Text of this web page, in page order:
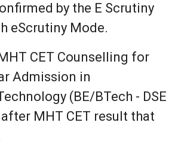
by the E Scrutiny
eScrutiny Mode.
CET Counselling for
Admission in
(BE/BTech - DSE
MHT CET result that